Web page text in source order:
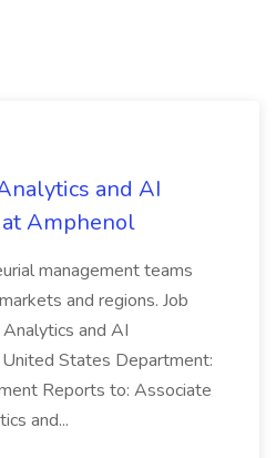
and AI
Amphenol
management teams
and regions. Job
and AI
States Department:
Reports to: Associate
and...